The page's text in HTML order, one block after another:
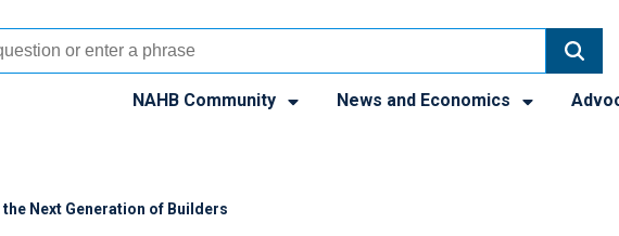
NAHB Community News and Economics
the Next Generation of Builders